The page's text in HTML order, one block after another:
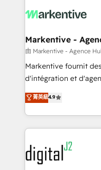
What do you get? 🤓 Our client's are too busy to
Personal Consultant
heavy lifting of
system. + Get best practices and 'don't know what
you don't know'
6,500+ Partners) and
Partner of the Year 💥 Trusted by 2,500+ companies
www.onthefuze.com/
learn more!
Markentive -
由 Markentive - Agence
Markentive fournit
d'intégration et
North America. Avec
marketing
webdesign. Markentive is both a consulting firm, a
digital agency and an
experts in marketing
CRM and webdesign
customers).
菁英級4.9